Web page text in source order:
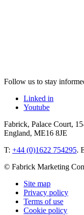
Follow us to stay
Linked in
Youtube
Fabrick, Palace Court,
England, ME16 8JE
T: +44 (0)1622 754295.
© Fabrick Marketing
Site map
Privacy policy
Terms of use
Cookie policy